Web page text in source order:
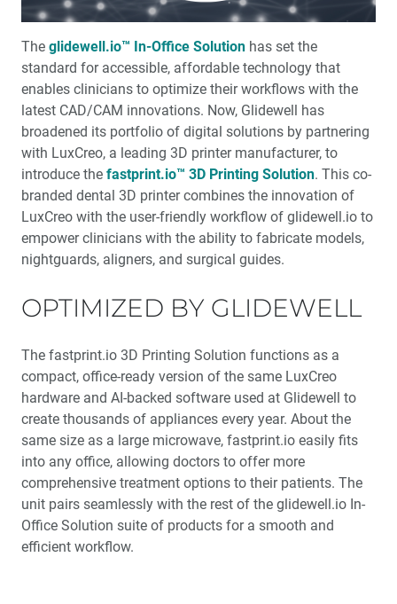
Product Spotlight: The fastprint.io
3D Printing
Test-Driving Future Treatment with Smile Transitions
Making a Crown Beneath an Existing Partial
Creating a Same-Day Smile Enhancement
The Finishing Touch: Neurotoxins in Esthetic Dentistry
(1 CEU)
An Esthetic Solution with IPS e.max ®Veneers
Glidewell Spearheads Smart Oral Appliance
Technology
R&D Corner: The Future of 3D-Printed Dentures at
Glidewell
Overjet AI: Bringing AI Into the Forefront of X-ray
The glidewell.io™ In-Office Solution has set the
standard for accessible, affordable technology that
enables clinicians to optimize their workflows with the
latest CAD/CAM innovations. Now, Glidewell has
broadened its portfolio of digital solutions by partnering
with LuxCreo, a leading 3D printer manufacturer, to
introduce the fastprint.io™ 3D Printing Solution. This co-
branded dental 3D printer combines the innovation of
LuxCreo with the user-friendly workflow of glidewell.io to
empower clinicians with the ability to fabricate models,
nightguards, aligners, and surgical guides.
OPTIMIZED BY GLIDEWELL
The fastprint.io 3D Printing Solution functions as a
compact, office-ready version of the same LuxCreo
hardware and AI-backed software used at Glidewell to
create thousands of appliances every year. About the
same size as a large microwave, fastprint.io easily fits
into any office, allowing doctors to offer more
comprehensive treatment options to their patients. The
unit pairs seamlessly with the rest of the glidewell.io In-
Office Solution suite of products for a smooth and
efficient workflow.